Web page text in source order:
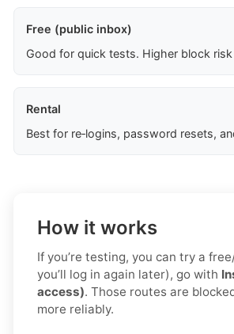
Free (public inbox)
Good for quick tests. Higher block
Rental
Best for re‑logins, password resets,
How it works
If you’re testing, you can try a
you’ll log in again later), go with
access). Those routes are
more reliably.